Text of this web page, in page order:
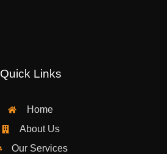
Quick Links
Home
About Us
Our Services